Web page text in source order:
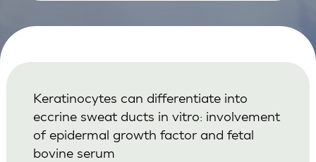
Keratinocytes can differentiate into
eccrine sweat ducts in vitro: involvement
of epidermal growth factor and fetal
bovine serum